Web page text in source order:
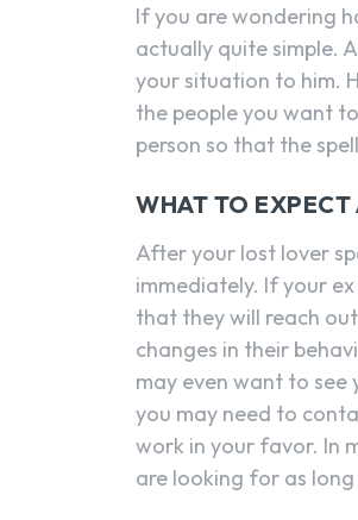
If you are wondering
actually quite simple.
your situation to him.
the people you want
person so that the
WHAT TO EXPECT
After your lost lover
immediately. If your
that they will reach
changes in their
may even want to
you may need to
work in your favor. In
are looking for as